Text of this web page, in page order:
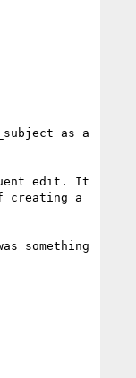
as a
edit. It
creating a
something